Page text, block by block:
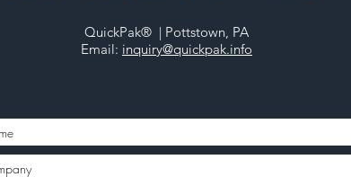
QuickPak® | Pottstown, PA
Email: inquiry@quickpak.info